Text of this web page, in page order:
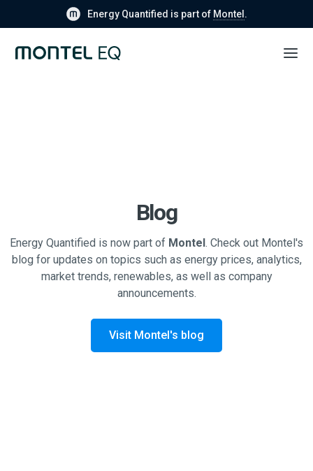
Energy Quantified is part of Montel .
Blog
Energy Quantified is now part of Montel. Check out Montel's
blog for updates on topics such as energy prices, analytics,
market trends, renewables, as well as company
announcements.
Visit Montel's blog